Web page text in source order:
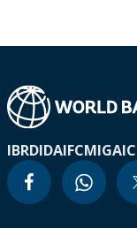
IBRDIDAIFCMIGA